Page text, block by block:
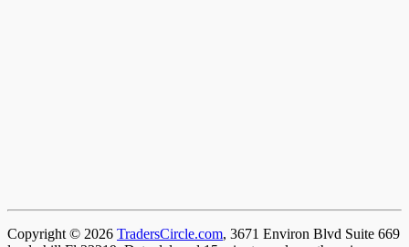
Copyright © 2026 TradersCircle.com, 3671 Environ Blvd Suite 669